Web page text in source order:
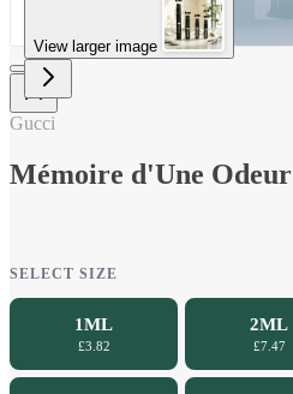
View larger image
Gucci
Mémoire d'Une Odeur
SELECT SIZE
1ML
£3.82
2ML
£7.47